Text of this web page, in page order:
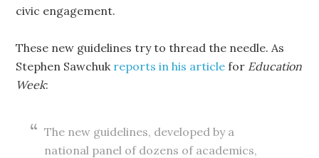
civic engagement.
These new guidelines try to thread the needle. As
Stephen Sawchuk reports in his article for Education
Week:
The new guidelines, developed by a
national panel of dozens of academics,